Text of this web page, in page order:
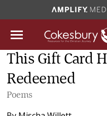
This Gift Card
Redeemed
Poems